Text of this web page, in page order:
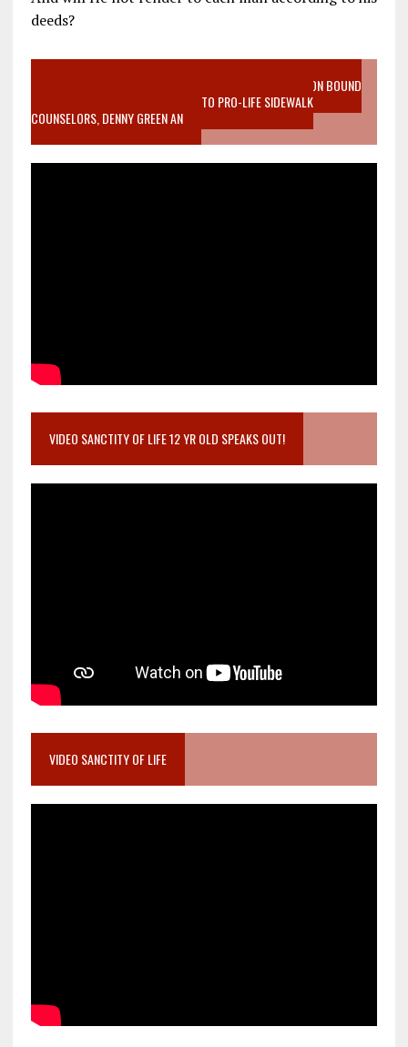
deeds?
VIDEO SANCTITY OF LIFE EPIDEMIC RICHMOND ABORTION BOUND
MOTHER WHO STOPPED TO LISTEN TO PRO-LIFE SIDEWALK
COUNSELORS, DENNY GREEN AN
VIDEO SANCTITY OF LIFE 12 YR OLD SPEAKS OUT!
VIDEO SANCTITY OF LIFE